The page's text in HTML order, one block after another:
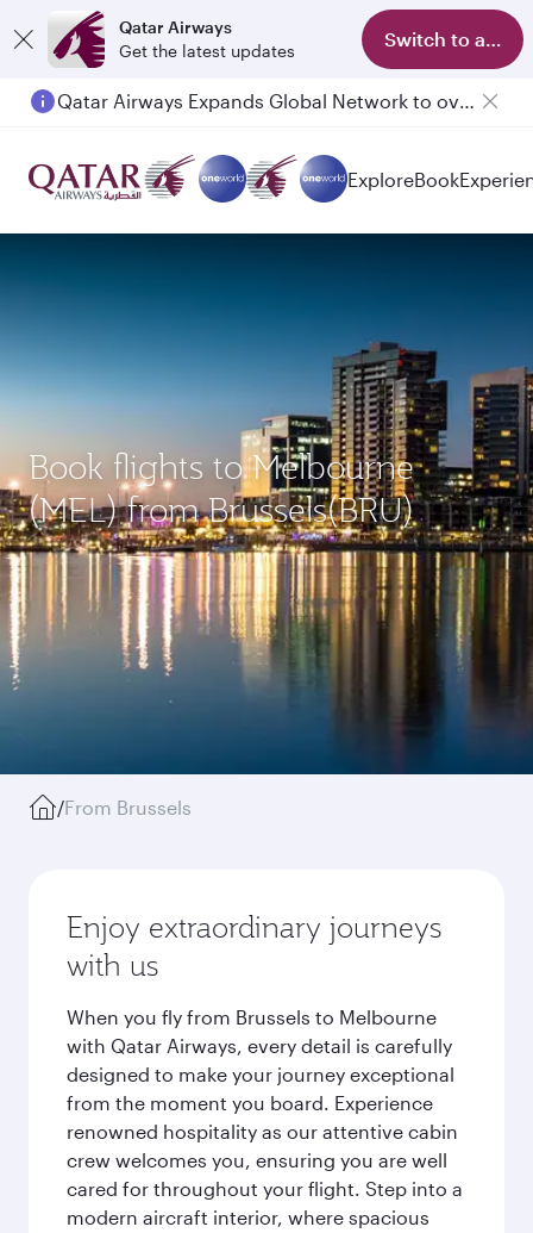
Qatar Airways
Get the latest updates
Switch to app
Qatar Airways Expands Global Network to over 160 Destinations
ExploreBook
Book flights to Melbourne
(MEL) from Brussels(BRU)
/From Brussels
Enjoy extraordinary journeys
with us
When you fly from Brussels to Melbourne
with Qatar Airways, every detail is carefully
designed to make your journey exceptional
from the moment you board. Experience
renowned hospitality as our attentive cabin
crew welcomes you, ensuring you are well
cared for throughout your flight. Step into a
modern aircraft interior, where spacious